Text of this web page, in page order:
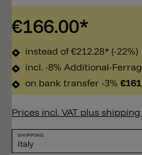
€166.00*
instead of€212.28* (-22%)
incl. -8% Additional-
on bank transfer -3%
Prices incl. VAT plus
SHIPPING